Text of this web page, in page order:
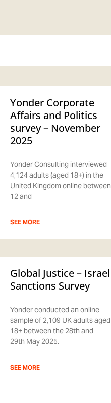
Yonder Corporate
Affairs and Politics
survey – November
2025
Yonder Consulting interviewed
4,124 adults (aged 18+) in the
United Kingdom online between
12 and
SEE MORE
Global Justice – Israel
Sanctions Survey
Yonder conducted an online
sample of 2,109 UK adults aged
18+ between the 28th and
29th May 2025.
SEE MORE